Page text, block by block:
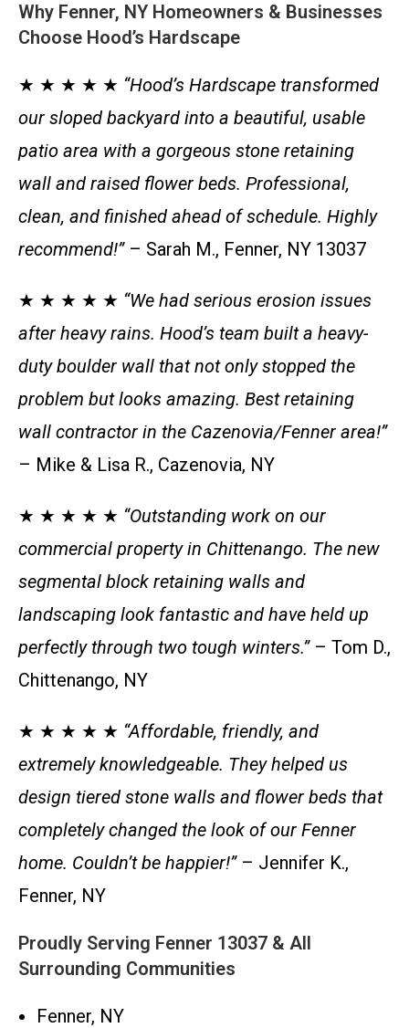
Why Fenner, NY Homeowners & Businesses
Choose Hood’s Hardscape
★ ★ ★ ★ ★ “Hood’s Hardscape transformed
our sloped backyard into a beautiful, usable
patio area with a gorgeous stone retaining
wall and raised flower beds. Professional,
clean, and finished ahead of schedule. Highly
recommend!”– Sarah M., Fenner, NY 13037
★ ★ ★ ★ ★ “We had serious erosion issues
after heavy rains. Hood’s team built a heavy-
duty boulder wall that not only stopped the
problem but looks amazing. Best retaining
wall contractor in the Cazenovia/Fenner area!”
– Mike & Lisa R., Cazenovia, NY
★ ★ ★ ★ ★ “Outstanding work on our
commercial property in Chittenango. The new
segmental block retaining walls and
landscaping look fantastic and have held up
perfectly through two tough winters.”– Tom D.,
Chittenango, NY
★ ★ ★ ★ ★ “Affordable, friendly, and
extremely knowledgeable. They helped us
design tiered stone walls and flower beds that
completely changed the look of our Fenner
home. Couldn’t be happier!”– Jennifer K.,
Fenner, NY
Proudly Serving Fenner 13037 & All
Surrounding Communities
Fenner, NY